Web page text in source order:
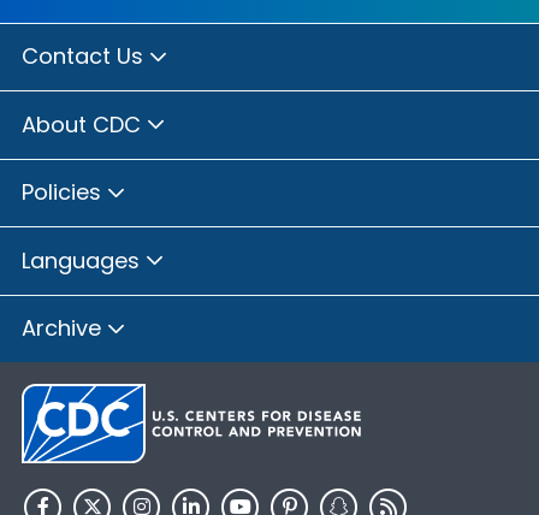
Contact Us
About CDC
Policies
Languages
Archive